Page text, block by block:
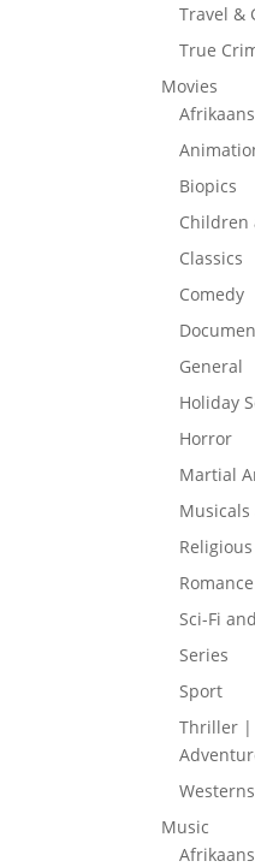
Travel &
True
Movies
Afrikaans
Biopics
Children
Classics
Comedy
General
Holiday
Horror
Martial
Romance
Sci-Fi
Series
Sport
Thriller |
Westerns
Music
Afrikaans